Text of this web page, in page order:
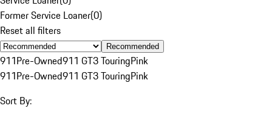
Former Service Loaner(0)
Reset all filters
Recommended
911Pre-Owned911 GT3 TouringPink
911Pre-Owned911 GT3 TouringPink
Sort By: